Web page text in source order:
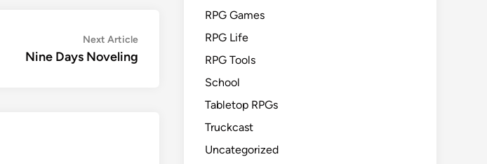
Next ArticleNext
Nine Days Noveling
RPG Games
RPG Life
RPG Tools
School
Tabletop RPGs
Truckcast
Uncategorized